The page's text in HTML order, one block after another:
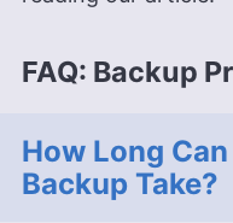
FAQ: Backup
How Long
Backup Take?